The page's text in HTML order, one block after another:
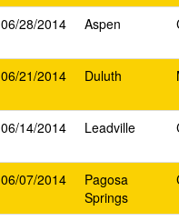
06/28/2014 Aspen
06/21/2014 Duluth
06/14/2014 Leadville
06/07/2014
Pagosa
Springs